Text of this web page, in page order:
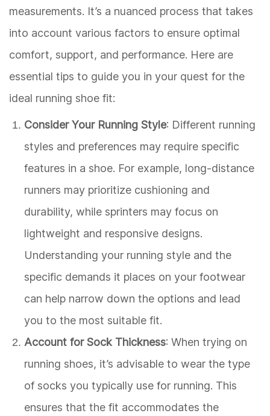
measurements. It’s a nuanced process that takes
into account various factors to ensure optimal
comfort, support, and performance. Here are
essential tips to guide you in your quest for the
ideal running shoe fit:
Consider Your Running Style: Different running
styles and preferences may require specific
features in a shoe. For example, long-distance
runners may prioritize cushioning and
durability, while sprinters may focus on
lightweight and responsive designs.
Understanding your running style and the
specific demands it places on your footwear
can help narrow down the options and lead
you to the most suitable fit.
Account for Sock Thickness: When trying on
running shoes, it’s advisable to wear the type
of socks you typically use for running. This
ensures that the fit accommodates the